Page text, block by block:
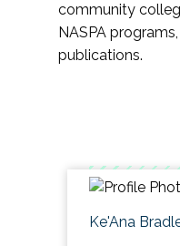
community
NASPA
publications.
Ke'Ana